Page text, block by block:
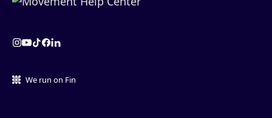
We run on Fin